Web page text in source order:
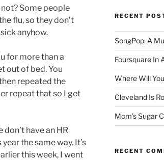
not? Some people
flu, so they don’t
anyhow.
for more than a
out of bed. You
repeated the
repeat that so I get
have an HR
the same way. It’s
this week, I went
RECENT
SongPop: A
Foursquare In
Where Will
Cleveland Is
Mom’s Sugar
RECENT